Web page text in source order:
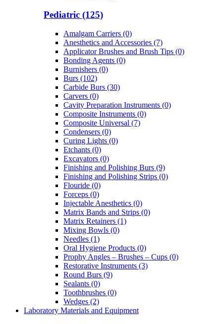
Pediatric (125)
Amalgam Carriers (0)
Anesthetics and Accessories (7)
Applicator Brushes and Brush Tips (0)
Bonding Agents (0)
Burnishers (0)
Burs (102)
Carbide Burs (30)
Carvers (0)
Cavity Preparation Instruments (0)
Composite Instruments (0)
Composite Universal (7)
Condensers (0)
Curing Lights (0)
Etchants (0)
Excavators (0)
Finishing and Polishing Burs (9)
Finishing and Polishing Strips (0)
Flouride (0)
Forceps (0)
Injectable Anesthetics (0)
Matrix Bands and Strips (0)
Matrix Retainers (1)
Mixing Bowls (0)
Needles (1)
Oral Hygiene Products (0)
Prophy Angles – Brushes – Cups (0)
Restorative Instruments (3)
Round Burs (9)
Sealants (0)
Toothbrushes (0)
Wedges (2)
Laboratory Materials and Equipment